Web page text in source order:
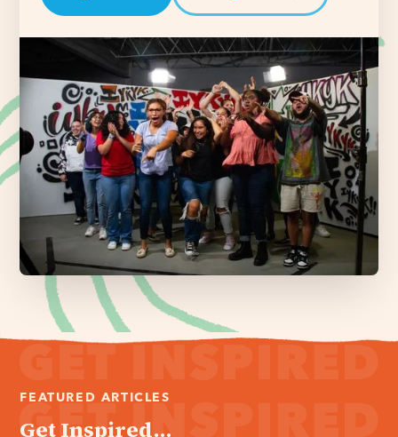
FEATURED ARTICLES
Get Inspired...